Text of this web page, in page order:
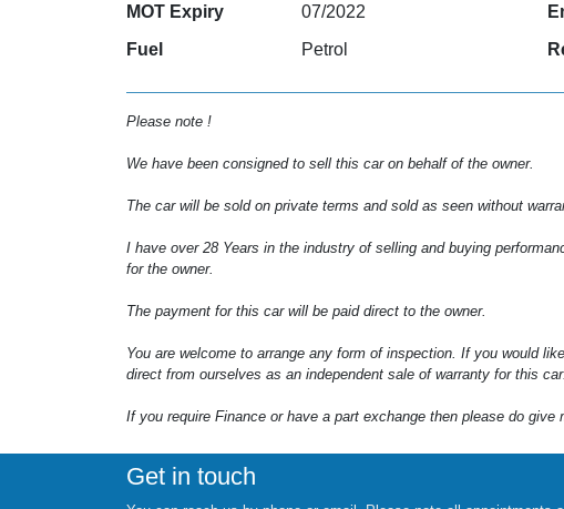
MOT Expiry
07/2022
Fuel
Petrol
Please note !
We have been consigned to sell this car on behalf of the owner.
The car will be sold on private terms and sold as seen without
I have over 28 Years in the industry of selling and buying
for the owner.
The payment for this car will be paid direct to the owner.
You are welcome to arrange any form of inspection. If you would
direct from ourselves as an independent sale of warranty for this car.
If you require Finance or have a part exchange then please do
Get in touch